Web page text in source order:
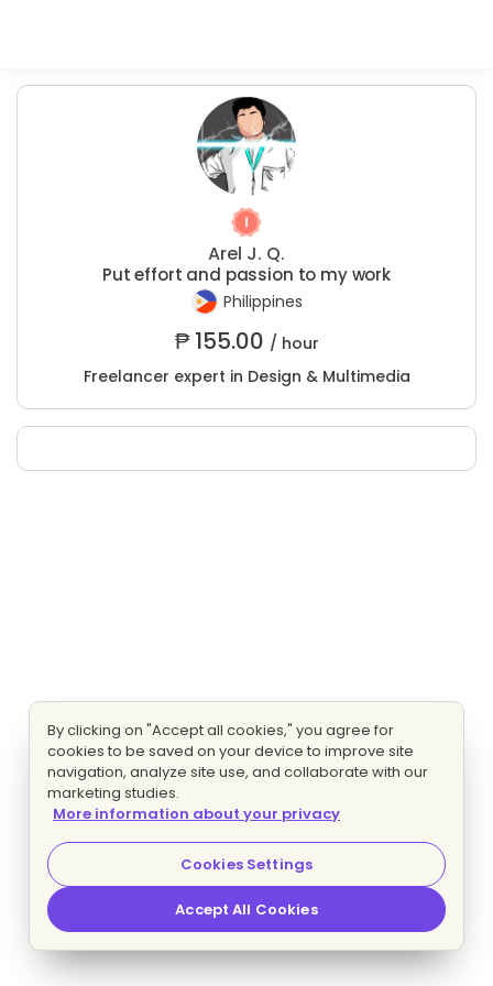
Arel J. Q.
Put effort and passion to my work
Philippines
₱155.00 / hour
Freelancer expert in Design & Multimedia
By clicking on "Accept all cookies," you agree for
cookies to be saved on your device to improve site
navigation, analyze site use, and collaborate with our
marketing studies.
More information about your privacy
Cookies Settings
Accept All Cookies